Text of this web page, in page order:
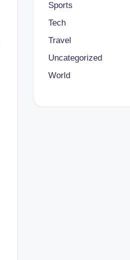
Sports
Tech
Travel
Uncategorized
World